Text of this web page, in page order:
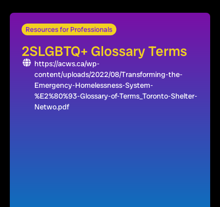
Resources for Professionals
2SLGBTQ+ Glossary Terms
https://acws.ca/wp-
content/uploads/2022/08/Transforming-the-
Emergency-Homelessness-System-
%E2%80%93-Glossary-of-Terms_Toronto-Shelter-
Netwo.pdf